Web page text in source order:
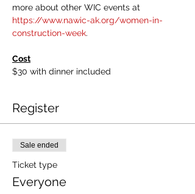
more about other WIC events at
https://www.nawic-ak.org/women-in-
construction-week.
Cost
$30 with dinner included
Register
Sale ended
Ticket type
Everyone